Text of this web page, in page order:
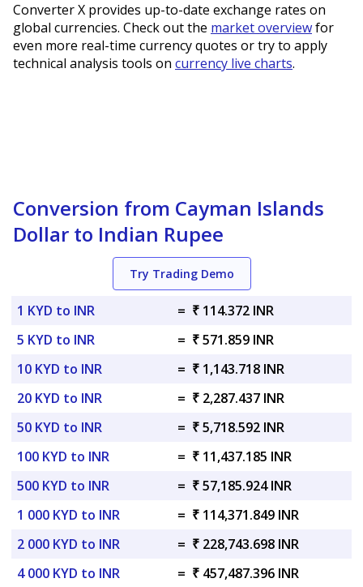
Converter X provides up-to-date exchange rates on
global currencies. Check out the market overviewfor
even more real-time currency quotes or try to apply
technical analysis tools on currency live charts.
Conversion from Cayman Islands
Dollar to Indian Rupee
Try Trading Demo
1 KYD to INR = ₹ 114.372 INR
5 KYD to INR
= ₹ 571.859 INR
10 KYD to INR
= ₹ 1,143.718 INR
20 KYD to INR
= ₹ 2,287.437 INR
50 KYD to INR
= ₹ 5,718.592 INR
100 KYD to INR
= ₹ 11,437.185 INR
500 KYD to INR
= ₹ 57,185.924 INR
1 000 KYD to INR
= ₹ 114,371.849 INR
2 000 KYD to INR
= ₹ 228,743.698 INR
4 000 KYD to INR
= ₹ 457,487.396 INR